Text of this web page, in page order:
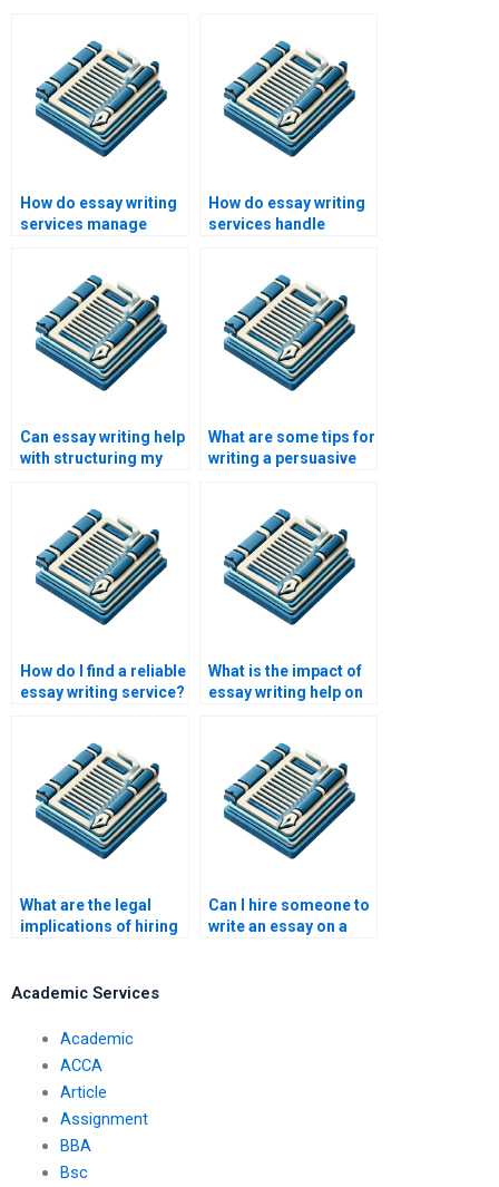
How do essay writing
services manage
How do essay writing
services handle
Can essay writing help
with structuring my
What are some tips for
writing a persuasive
How do I find a reliable
essay writing service?
What is the impact of
essay writing help on
What are the legal
implications of hiring
Can I hire someone to
write an essay on a
Academic Services
Academic
ACCA
Article
Assignment
BBA
Bsc